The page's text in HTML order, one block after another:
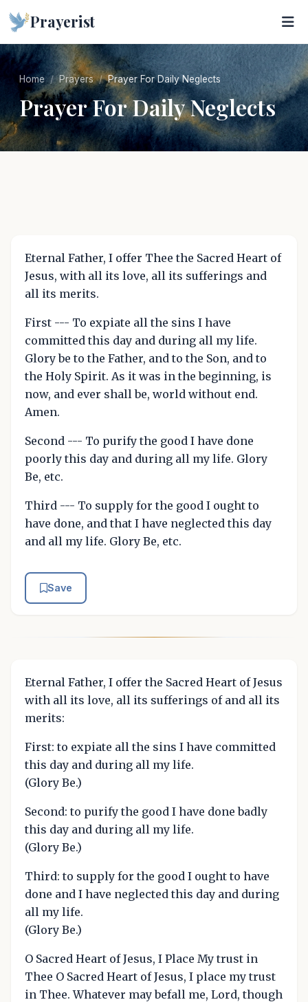
Prayerist
Home Prayers Prayer For Daily Neglects
Prayer For Daily Neglects
Eternal Father, I offer Thee the Sacred Heart of
Jesus, with all its love, all its sufferings and
all its merits.
First --- To expiate all the sins I have
committed this day and during all my life.
Glory be to the Father, and to the Son, and to
the Holy Spirit. As it was in the beginning, is
now, and ever shall be, world without end.
Amen.
Second --- To purify the good I have done
poorly this day and during all my life. Glory
Be, etc.
Third --- To supply for the good I ought to
have done, and that I have neglected this day
and all my life. Glory Be, etc.
Save
Eternal Father, I offer the Sacred Heart of Jesus
with all its love, all its sufferings of and all its
merits:
First: to expiate all the sins I have committed
this day and during all my life.
(Glory Be.)
Second: to purify the good I have done badly
this day and during all my life.
(Glory Be.)
Third: to supply for the good I ought to have
done and I have neglected this day and during
all my life.
(Glory Be.)
O Sacred Heart of Jesus, I Place My trust in
Thee O Sacred Heart of Jesus, I place my trust
in Thee. Whatever may befall me, Lord, though